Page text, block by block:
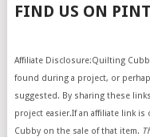
FIND US ON
Affiliate Disclosure:Quilting
found during a project, or
suggested. By sharing these
project easier.If an affiliate link
Cubby on the sale of that item.